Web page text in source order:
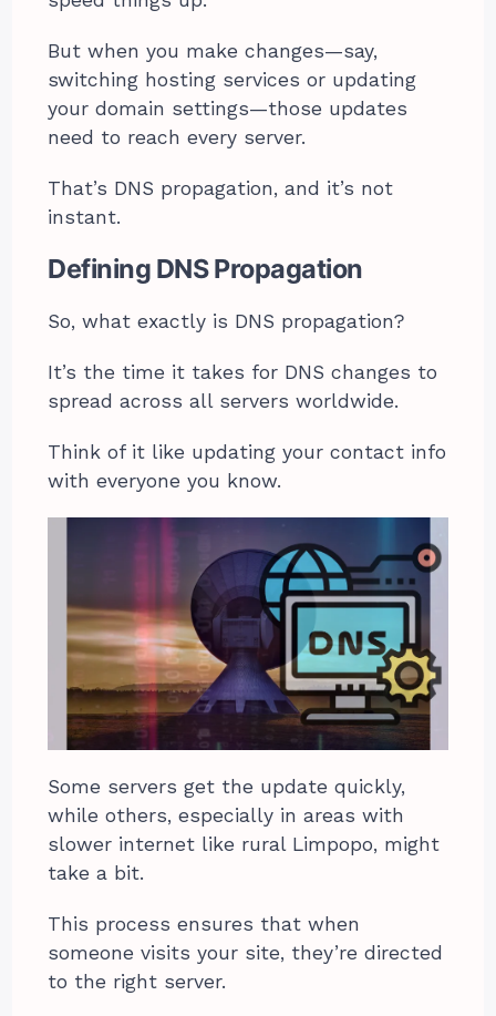
But when you make changes—say,
switching hosting services or updating
your domain settings—those updates
need to reach every server.
That’s DNS propagation, and it’s not
instant.
Defining DNS Propagation
So, what exactly is DNS propagation?
It’s the time it takes for DNS changes to
spread across all servers worldwide.
Think of it like updating your contact info
with everyone you know.
Some servers get the update quickly,
while others, especially in areas with
slower internet like rural Limpopo, might
take a bit.
This process ensures that when
someone visits your site, they’re directed
to the right server.